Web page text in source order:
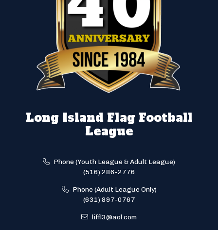
Long Island Flag Football
League
Phone (Youth League & Adult League)
(516) 286-2776
Phone (Adult League Only)
(631) 897-0767
liffl3@aol.com